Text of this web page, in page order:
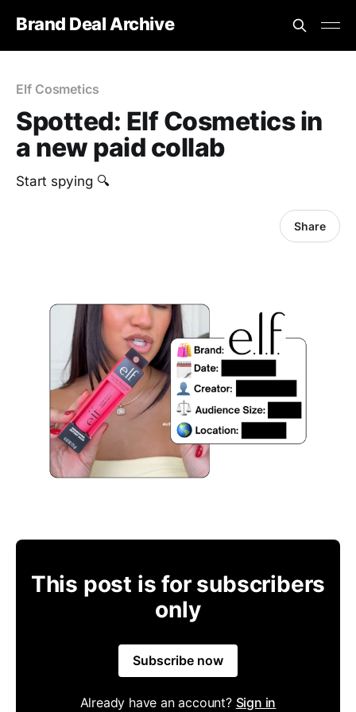
Brand Deal Archive
Elf Cosmetics
Spotted: Elf Cosmetics in
a new paid collab
Start spying 🔍
Share
This post is for subscribers
only
Subscribe now
Already have an account? Sign in